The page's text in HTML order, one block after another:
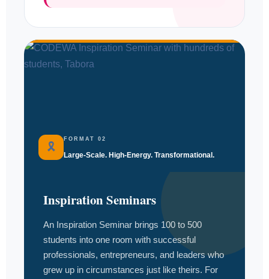
🎗
FORMAT 02
Large-Scale. High-Energy. Transformational.
Inspiration Seminars
An Inspiration Seminar brings 100 to 500
students into one room with successful
professionals, entrepreneurs, and leaders who
grew up in circumstances just like theirs. For